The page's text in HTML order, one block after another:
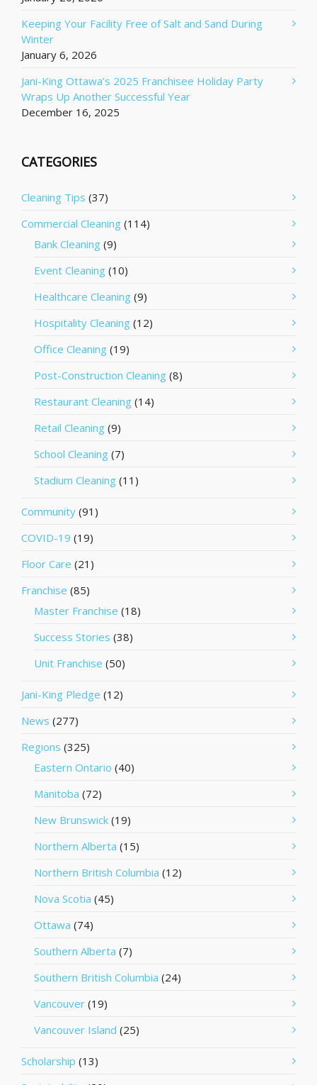
Keeping Your Facility Free of Salt and Sand During
Winter
January 6, 2026
Jani-King Ottawa’s 2025 Franchisee Holiday Party
Wraps Up Another Successful Year
December 16, 2025
CATEGORIES
Cleaning Tips (37)
Commercial Cleaning (114)
Bank Cleaning (9)
Event Cleaning (10)
Healthcare Cleaning (9)
Hospitality Cleaning (12)
Office Cleaning (19)
Post-Construction Cleaning (8)
Restaurant Cleaning (14)
Retail Cleaning (9)
School Cleaning (7)
Stadium Cleaning (11)
Community (91)
COVID-19 (19)
Floor Care (21)
Franchise (85)
Master Franchise (18)
Success Stories (38)
Unit Franchise (50)
Jani-King Pledge (12)
News (277)
Regions (325)
Eastern Ontario (40)
Manitoba (72)
New Brunswick (19)
Northern Alberta (15)
Northern British Columbia (12)
Nova Scotia (45)
Ottawa (74)
Southern Alberta (7)
Southern British Columbia (24)
Vancouver (19)
Vancouver Island (25)
Scholarship (13)